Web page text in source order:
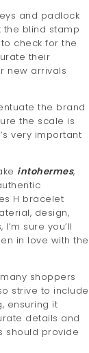
and padlock
blind stamp
check for the
their
new arrivals
the brand
the scale is
very important
intohermes,
H bracelet
design,
sure you’ll
in love with the
shoppers
strive to include
ensuring it
details and
should provide